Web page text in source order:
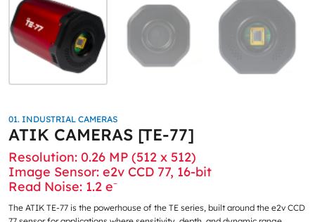
01. INDUSTRIAL CAMERAS
ATIK CAMERAS [TE-77]
Resolution: 0.26 MP (512 x 512)
Image Sensor: e2v CCD 77, 16-bit
Read Noise: 1.2 e⁻
The ATIK TE-77 is the powerhouse of the TE series, built around the e2v CCD